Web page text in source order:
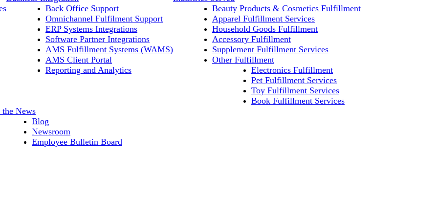
Back Office Support
Omnichannel Fulfilment Support
ERP Systems Integrations
Software Partner Integrations
AMS Fulfillment Systems (WAMS)
AMS Client Portal
Reporting and Analytics
Beauty Products & Cosmetics Fulfillment
Apparel Fulfillment Services
Household Goods Fulfillment
Accessory Fulfillment
Supplement Fulfillment Services
Other Fulfillment
Electronics Fulfillment
Pet Fulfillment Services
Toy Fulfillment Services
Book Fulfillment Services
the News
Blog
Newsroom
Employee Bulletin Board